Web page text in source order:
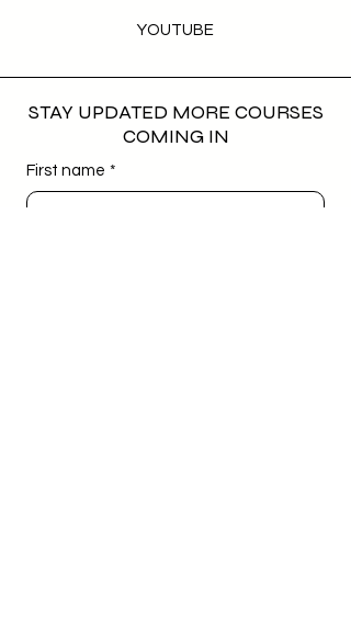
YOUTUBE
STAY UPDATED MORE COURSES
COMING IN
First name *